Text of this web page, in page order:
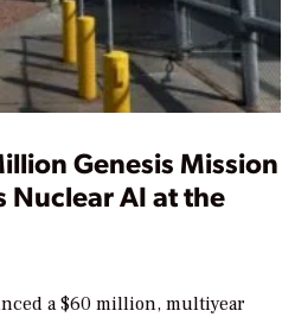
Genesis Mission
Nuclear AI at the
a $60 million, multiyear